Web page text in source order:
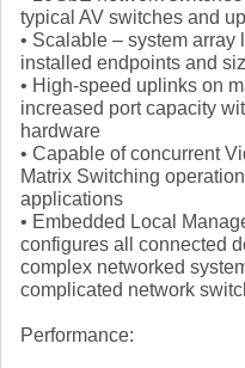
typical AV switches and
• Scalable – system
installed endpoints and
• High-speed uplinks on
increased port capacity
hardware
• Capable of concurrent
Matrix Switching
applications
• Embedded Local
configures all connected
complex networked
complicated network
Performance: